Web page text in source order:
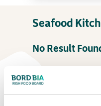
Seafood
No Result